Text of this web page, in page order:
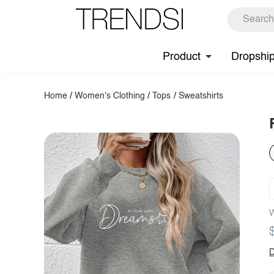
Product
Home /Women's Clothing / Tops / Sweatshirts